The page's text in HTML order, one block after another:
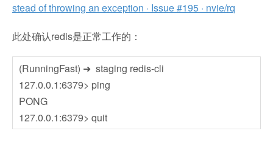
stead of throwing an exception · Issue #195 · nvie/rq
此处确认redis是正常工作的：
(RunningFast) ➜ staging redis-cli
127.0.0.1:6379> ping
PONG
127.0.0.1:6379> quit